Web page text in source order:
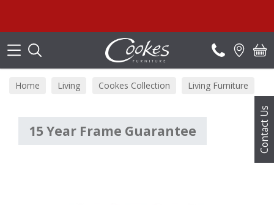
Contact Us
Home Living Cookes Collection Living Furniture
15 Year Frame Guarantee